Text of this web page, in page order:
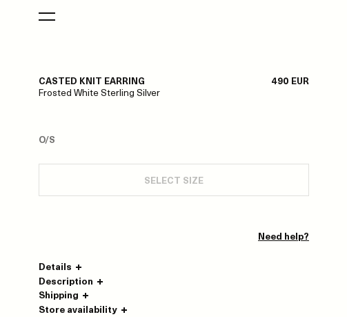
CASTED KNIT EARRING 490 EUR
Frosted White Sterling Silver
O/S
SELECT SIZE
Need help?
Details
Description
Shipping
Store availability